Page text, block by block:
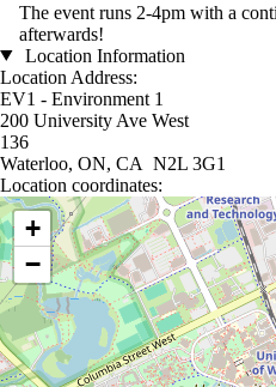
The event runs 2-4pm with a
afterwards!
Location Information
Location Address:
EV1 - Environment 1
200 University Ave West
136
Waterloo, ON, CA N2L 3G1
Location coordinates:
Location coordinates
+
−